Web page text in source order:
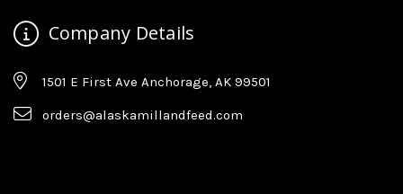
Company Details
1501 E First Ave Anchorage, AK 99501
orders@alaskamillandfeed.com